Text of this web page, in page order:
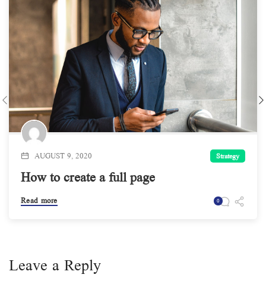
AUGUST 9, 2020 Strategy
How to create a full page
Read more 0
Leave a Reply